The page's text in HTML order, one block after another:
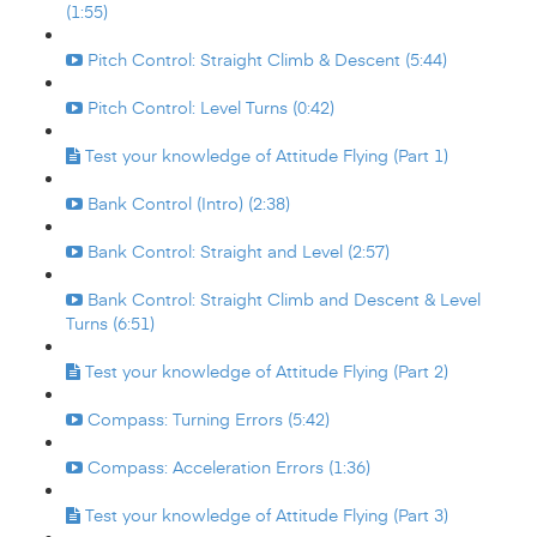
(1:55)
Pitch Control: Straight Climb & Descent (5:44)
Pitch Control: Level Turns (0:42)
Test your knowledge of Attitude Flying (Part 1)
Bank Control (Intro) (2:38)
Bank Control: Straight and Level (2:57)
Bank Control: Straight Climb and Descent & Level
Turns (6:51)
Test your knowledge of Attitude Flying (Part 2)
Compass: Turning Errors (5:42)
Compass: Acceleration Errors (1:36)
Test your knowledge of Attitude Flying (Part 3)